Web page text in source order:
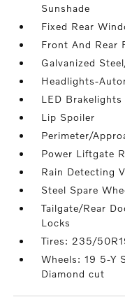
Sunshade
Fixed Rear
Front And Rear
Galvanized
Headlights-
LED Brakelights
Lip Spoiler
Perimeter/
Power Liftgate
Rain Detecting
Steel Spare
Tailgate/Rear
Locks
Tires: 235/
Wheels: 19 5-Y
Diamond cut